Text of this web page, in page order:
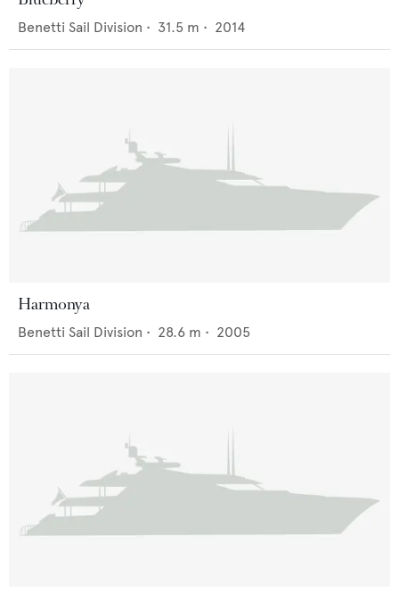
Benetti Sail Division • 31.5 m • 2014
Harmonya
Benetti Sail Division • 28.6 m • 2005